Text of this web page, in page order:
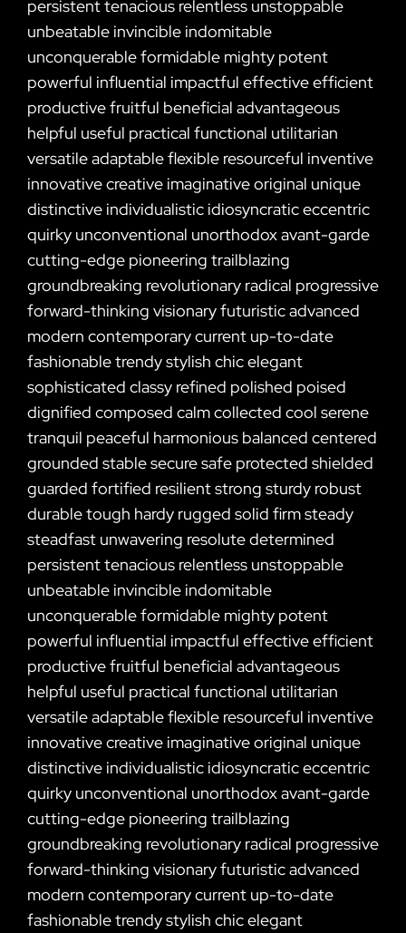
persistent tenacious relentless unstoppable
unbeatable invincible indomitable
unconquerable formidable mighty potent
powerful influential impactful effective efficient
productive fruitful beneficial advantageous
helpful useful practical functional utilitarian
versatile adaptable flexible resourceful inventive
innovative creative imaginative original unique
distinctive individualistic idiosyncratic eccentric
quirky unconventional unorthodox avant-garde
cutting-edge pioneering trailblazing
groundbreaking revolutionary radical progressive
forward-thinking visionary futuristic advanced
modern contemporary current up-to-date
fashionable trendy stylish chic elegant
sophisticated classy refined polished poised
dignified composed calm collected cool serene
tranquil peaceful harmonious balanced centered
grounded stable secure safe protected shielded
guarded fortified resilient strong sturdy robust
durable tough hardy rugged solid firm steady
steadfast unwavering resolute determined
persistent tenacious relentless unstoppable
unbeatable invincible indomitable
unconquerable formidable mighty potent
powerful influential impactful effective efficient
productive fruitful beneficial advantageous
helpful useful practical functional utilitarian
versatile adaptable flexible resourceful inventive
innovative creative imaginative original unique
distinctive individualistic idiosyncratic eccentric
quirky unconventional unorthodox avant-garde
cutting-edge pioneering trailblazing
groundbreaking revolutionary radical progressive
forward-thinking visionary futuristic advanced
modern contemporary current up-to-date
fashionable trendy stylish chic elegant